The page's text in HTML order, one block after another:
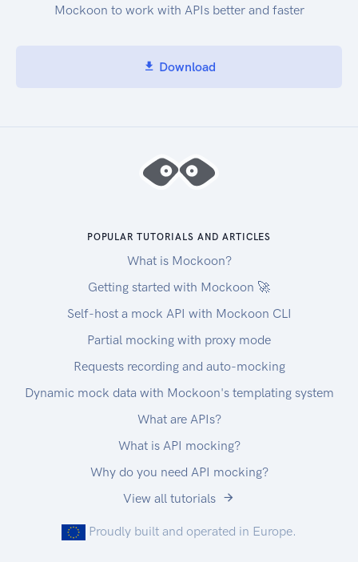
Mockoon to work with APIs better and faster
Download
POPULAR TUTORIALS AND ARTICLES
What is Mockoon?
Getting started with Mockoon 🚀
Self-host a mock API with Mockoon CLI
Partial mocking with proxy mode
Requests recording and auto-mocking
Dynamic mock data with Mockoon's templating system
What are APIs?
What is API mocking?
Why do you need API mocking?
View all tutorials
Proudly built and operated in Europe.